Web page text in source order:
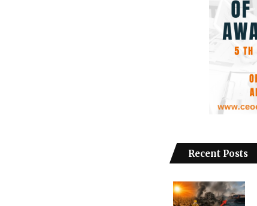
Recent Posts